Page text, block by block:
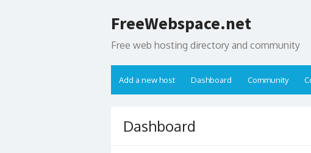
to
FreeWebspace.net
Free web hosting directory and community
Add a new host Dashboard Community
Dashboard